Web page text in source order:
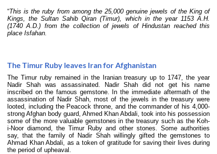
“This is the ruby from among the 25,000 genuine jewels of the King of
Kings, the Sultan Sahib Qiran (Timur), which in the year 1153 A.H.
(1740 A.D.) from the collection of jewels of Hindustan reached this
place Isfahan.
The Timur Ruby leaves Iran for Afghanistan
The Timur ruby remained in the Iranian treasury up to 1747, the year
Nadir Shah was assassinated. Nadir Shah did not get his name
inscribed on the famous gemstone. In the immediate aftermath of the
assassination of Nadir Shah, most of the jewels in the treasury were
looted, including the Peacock throne, and the commander of his 4,000-
strong Afghan body guard, Ahmed Khan Abdali, took into his possession
some of the more valuable gemstones in the treasury such as the Koh-
i-Noor diamond, the Timur Ruby and other stones. Some authorities
say, that the family of Nadir Shah willingly gifted the gemstones to
Ahmad Khan Abdali, as a token of gratitude for saving their lives during
the period of upheaval.